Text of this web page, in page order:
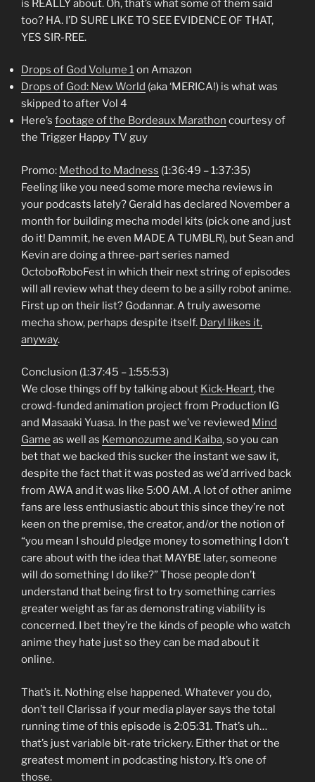
is REALLY about. Oh, that’s what some of them said
too? HA. I’D SURE LIKE TO SEE EVIDENCE OF THAT,
YES SIR-REE.
Drops of God Volume 1on Amazon
Drops of God: New World (aka ‘MERICA!) is what was
skipped to after Vol 4
Here’s footage of the Bordeaux Marathon courtesy of
the Trigger Happy TV guy
Promo: Method to Madness (1:36:49 – 1:37:35)
Feeling like you need some more mecha reviews in
your podcasts lately? Gerald has declared November a
month for building mecha model kits (pick one and just
do it! Dammit, he even MADE A TUMBLR), but Sean and
Kevin are doing a three-part series named
OctoboRoboFest in which their next string of episodes
will all review what they deem to be a silly robot anime.
First up on their list? Godannar. A truly awesome
mecha show, perhaps despite itself. Daryl likes it,
anyway.
Conclusion (1:37:45 – 1:55:53)
We close things off by talking about Kick-Heart, the
crowd-funded animation project from Production IG
and Masaaki Yuasa. In the past we’ve reviewed Mind
Game as well as Kemonozume and Kaiba, so you can
bet that we backed this sucker the instant we saw it,
despite the fact that it was posted as we’d arrived back
from AWA and it was like 5:00 AM. A lot of other anime
fans are less enthusiastic about this since they’re not
keen on the premise, the creator, and/or the notion of
“you mean I should pledge money to something I don’t
care about with the idea that MAYBE later, someone
will do something I do like?” Those people don’t
understand that being first to try something carries
greater weight as far as demonstrating viability is
concerned. I bet they’re the kinds of people who watch
anime they hate just so they can be mad about it
online.
That’s it. Nothing else happened. Whatever you do,
don’t tell Clarissa if your media player says the total
running time of this episode is 2:05:31. That’s uh…
that’s just variable bit-rate trickery. Either that or the
greatest moment in podcasting history. It’s one of
those.